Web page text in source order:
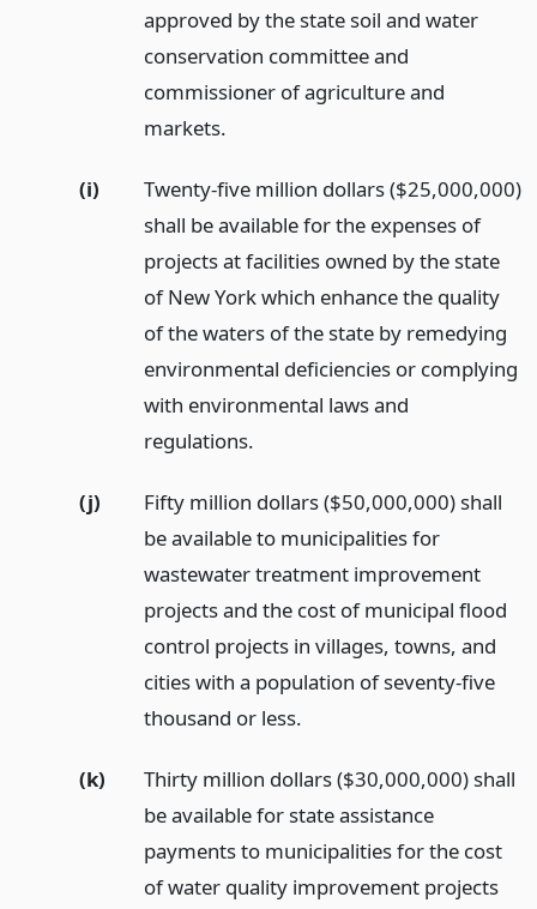
approved by the state soil and water
conservation committee and
commissioner of agriculture and
markets.
(i)
Twenty-five million dollars ($25,000,000)
shall be available for the expenses of
projects at facilities owned by the state
of New York which enhance the quality
of the waters of the state by remedying
environmental deficiencies or complying
with environmental laws and
regulations.
(j)
Fifty million dollars ($50,000,000) shall
be available to municipalities for
wastewater treatment improvement
projects and the cost of municipal flood
control projects in villages, towns, and
cities with a population of seventy-five
thousand or less.
(k)
Thirty million dollars ($30,000,000) shall
be available for state assistance
payments to municipalities for the cost
of water quality improvement projects